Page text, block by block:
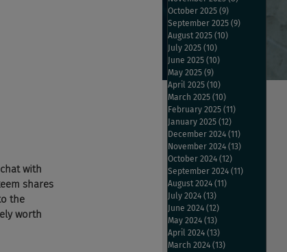
with
shares
the
worth
October 2025 (9)
September 2025 (9)
August 2025 (10)
July 2025 (10)
June 2025 (10)
May 2025 (9)
April 2025 (10)
March 2025 (10)
February 2025 (11)
January 2025 (12)
December 2024 (11)
November 2024 (13)
October 2024 (12)
September 2024 (11)
August 2024 (11)
July 2024 (13)
June 2024 (12)
May 2024 (13)
April 2024 (13)
March 2024 (13)